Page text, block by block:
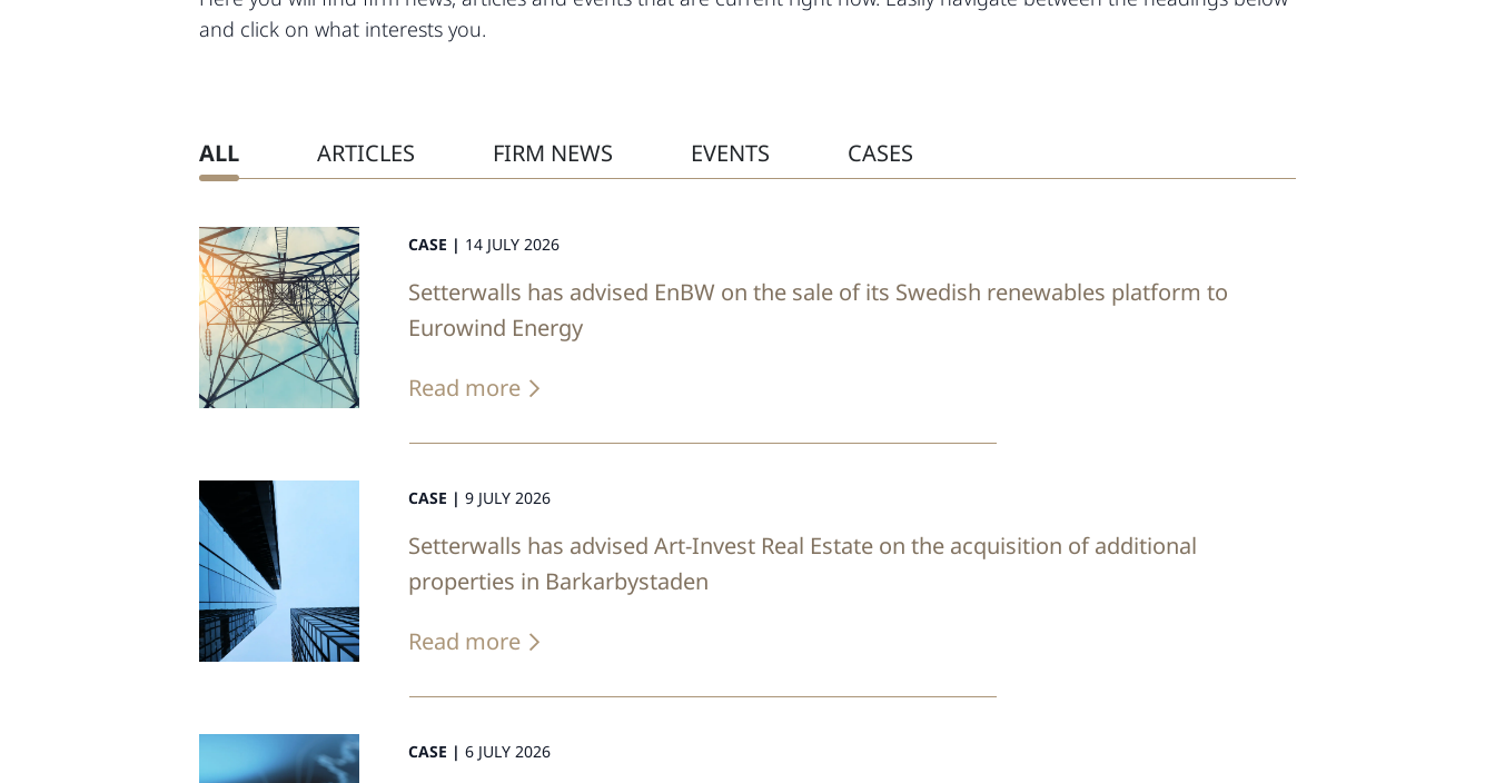
and click on what interests you.
ALL ARTICLES FIRM NEWS EVENTS CASES
CASE | 14 JULY 2026
Setterwalls has advised EnBW on the sale of its Swedish renewables platform to
Eurowind Energy
Read more
CASE |9 JULY 2026
Setterwalls has advised Art-Invest Real Estate on the acquisition of additional
properties in Barkarbystaden
Read more
CASE |6 JULY 2026